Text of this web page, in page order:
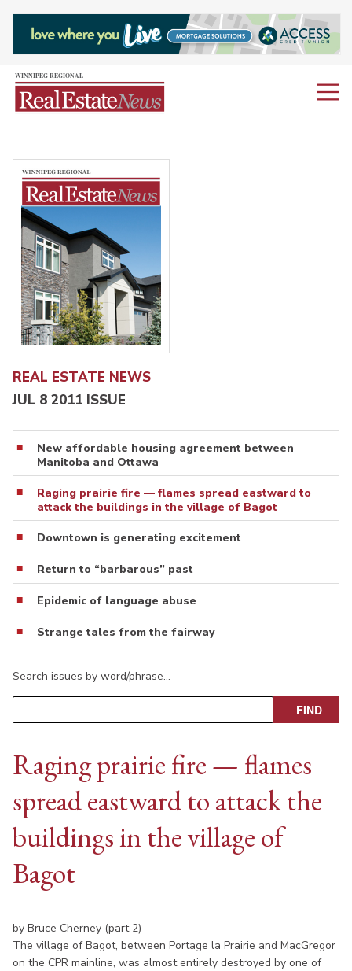
REAL ESTATE NEWS
JUL 8 2011 ISSUE
New affordable housing agreement between
Manitoba and Ottawa
Raging prairie fire — flames spread eastward to
attack the buildings in the village of Bagot
Downtown is generating excitement
Return to “barbarous” past
Epidemic of language abuse
Strange tales from the fairway
Search issues by word/phrase…
Raging prairie fire — flames
spread eastward to attack the
buildings in the village of
Bagot
by Bruce Cherney (part 2)
The village of Bagot, between Portage la Prairie and MacGregor
on the CPR mainline, was almost entirely destroyed by one of